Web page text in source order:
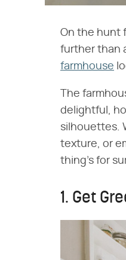
On the hunt
further than
farmhouse
The
delightful,
silhouettes.
texture, or
thing's for
1. Get